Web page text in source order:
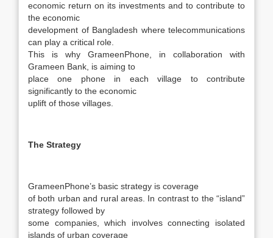
economic return on its investments and to contribute to
the economic
development of Bangladesh where telecommunications
can play a critical role.
This is why GrameenPhone, in collaboration with
Grameen Bank, is aiming to
place one phone in each village to contribute
significantly to the economic
uplift of those villages.
The Strategy
GrameenPhone’s basic strategy is coverage
of both urban and rural areas. In contrast to the “island”
strategy followed by
some companies, which involves connecting isolated
islands of urban coverage